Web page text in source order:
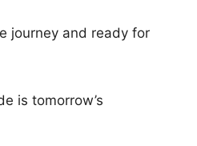
journey and ready for
is tomorrow’s